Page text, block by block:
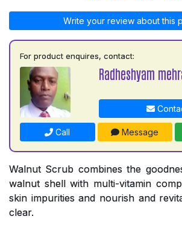
Write your review about this
For product enquires, contact:
Radheshyam
Call Message
Walnut Scrub combines the
walnut shell with multi-vitamin
skin impurities and nourish and
clear.